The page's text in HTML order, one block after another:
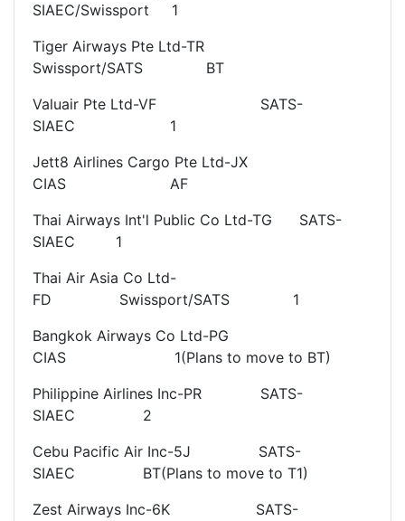
SIAEC/Swissport 1
Tiger Airways Pte Ltd-TR
Swissport/SATS BT
Valuair Pte Ltd-VF SATS-
SIAEC 1
Jett8 Airlines Cargo Pte Ltd-JX
CIAS AF
Thai Airways Int'l Public Co Ltd-TG SATS-
SIAEC 1
Thai Air Asia Co Ltd-
FD Swissport/SATS 1
Bangkok Airways Co Ltd-PG
CIAS 1(Plans to move to BT)
Philippine Airlines Inc-PR SATS-
SIAEC 2
Cebu Pacific Air Inc-5J SATS-
SIAEC BT(Plans to move to T1)
Zest Airways Inc-6K SATS-